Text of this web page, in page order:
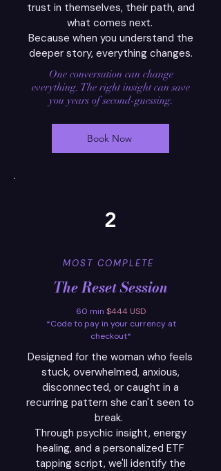
trust in themselves, their path, and
what comes next.
Because when you understand the
deeper story, everything changes.
One conversation can change
everything. The rightinsight can save
you years of second-guessing.
Book Now
2
MOST COMPLETE
The Reset Session
60 min $444 USD
*Code to pay in your currency at
checkout*
Designed for the woman who feels
stuck, overwhelmed, anxious,
disconnected, or caught in a
recurring pattern she can't seen to
break.
Through psychic insight, energy
healing, and a personalized ETF
tapping script, we'll identify the